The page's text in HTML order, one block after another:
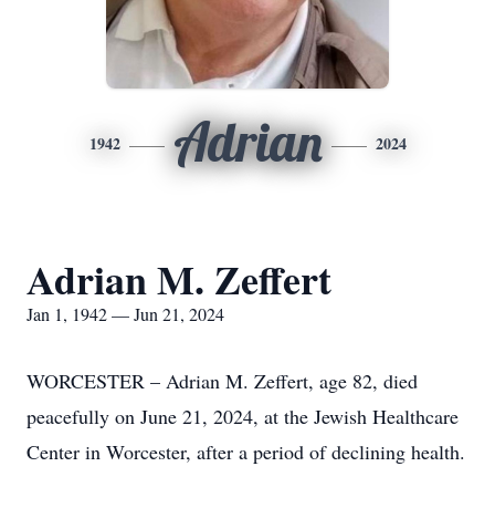
1942 Adrian 2024
Adrian M. Zeffert
Jan 1, 1942 — Jun 21, 2024
WORCESTER – Adrian M. Zeffert, age 82, died
peacefully on June 21, 2024, at the Jewish Healthcare
Center in Worcester, after a period of declining health.